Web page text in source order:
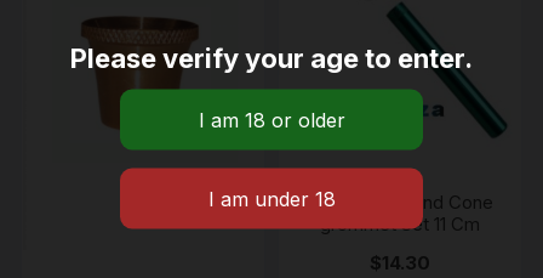
Bonza Stem And Cone
grommet Set 11 Cm
$14.30
Please verify your age to enter.